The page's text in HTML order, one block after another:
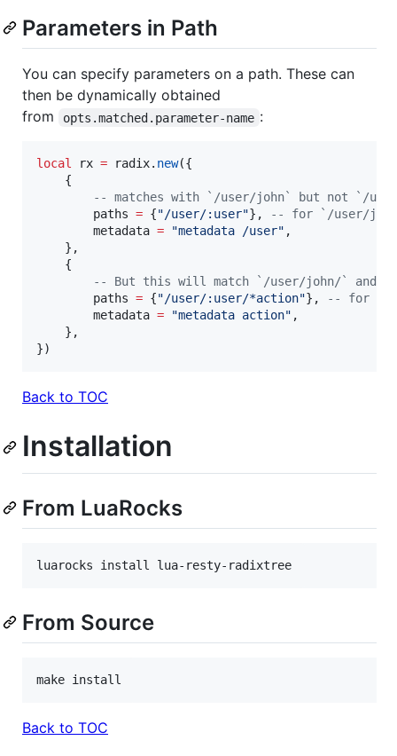
Parameters in Path
You can specify parameters on a path. These can
then be dynamically obtained
from
opts.matched.parameter-name :
local rx = radix. new({
    {
--
matches with `/user/john` but not `/
paths = {"/user/:user"}, --
for `/user/
metadata = "metadata /user" ,
    },
    {
--
But this will match `/user/john/` and
paths = {"/user/:user/*action"}, --
for `/
metadata = "metadata action" ,
    },
})
Back to TOC
Installation
From LuaRocks
luarocks install lua-resty-radixtree
From Source
make install
Back to TOC